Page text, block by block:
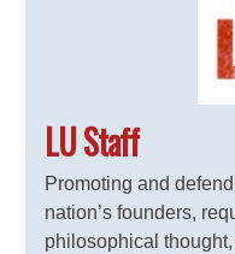
LU Staff
Promoting and
nation’s founders,
philosophical